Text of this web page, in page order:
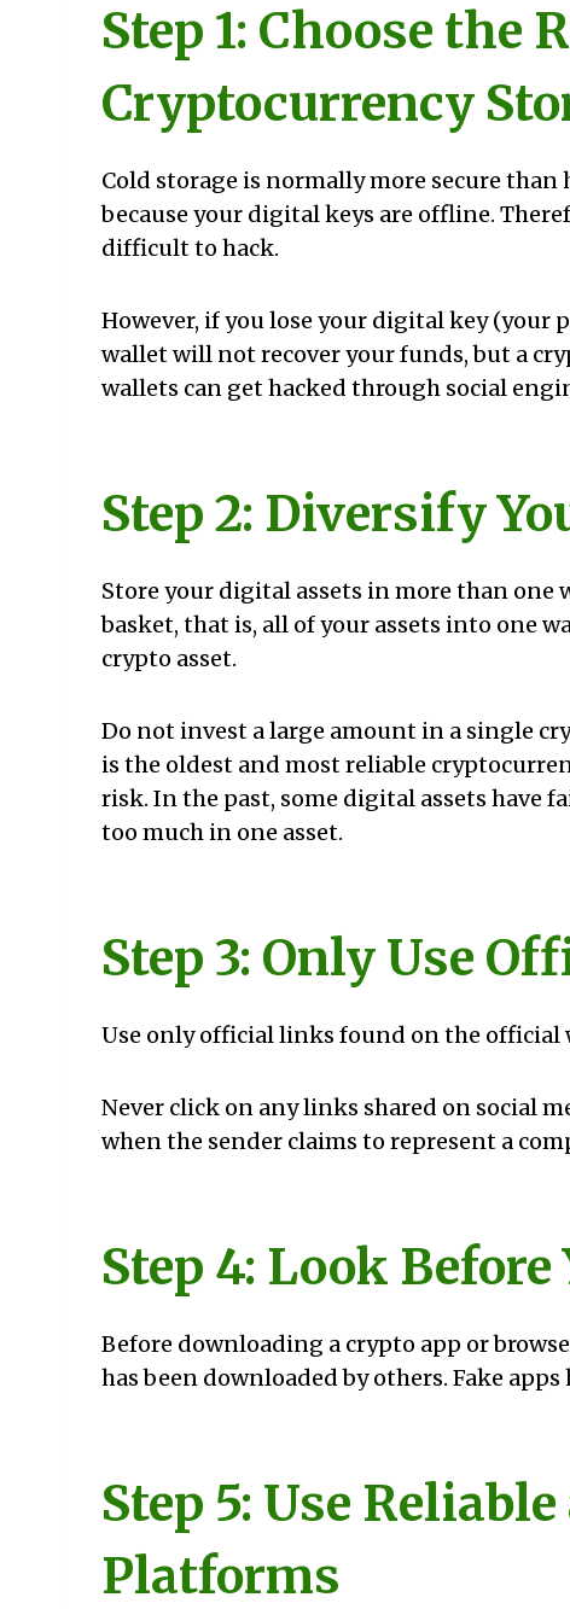
Step 1: Choose the
Cryptocurrency
Cold storage is normally more secure
because your digital keys are offline.
difficult to hack.
However, if you lose your digital key (your
wallet will not recover your funds, but a
wallets can get hacked through social
Step 2: Diversify
Store your digital assets in more than one
basket, that is, all of your assets into one
crypto asset.
Do not invest a large amount in a single
is the oldest and most reliable
risk. In the past, some digital assets have
too much in one asset.
Step 3: Only Use
Use only official links found on the official
Never click on any links shared on social
when the sender claims to represent a
Step 4: Look
Before downloading a crypto app or
has been downloaded by others. Fake
Step 5: Use
Platforms